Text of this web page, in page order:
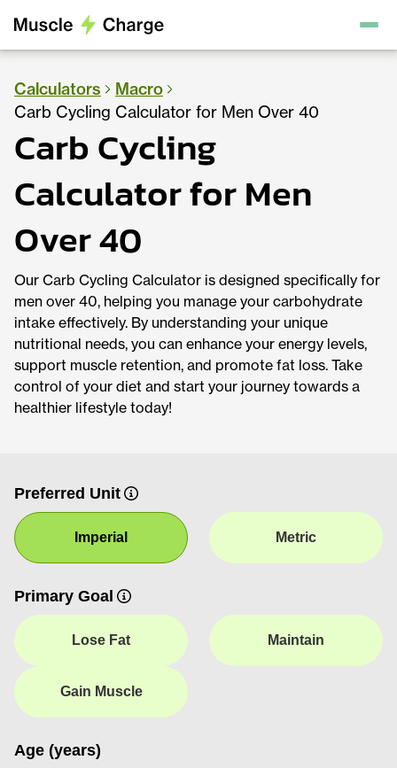
Calculators
Macro
Carb Cycling Calculator for Men Over 40
Carb Cycling
Calculator for Men
Over 40
Our Carb Cycling Calculator is designed specifically for
men over 40, helping you manage your carbohydrate
intake effectively. By understanding your unique
nutritional needs, you can enhance your energy levels,
support muscle retention, and promote fat loss. Take
control of your diet and start your journey towards a
healthier lifestyle today!
Preferred Unit
Imperial Metric
Primary Goal
Lose Fat Maintain
Gain Muscle
Age (years)